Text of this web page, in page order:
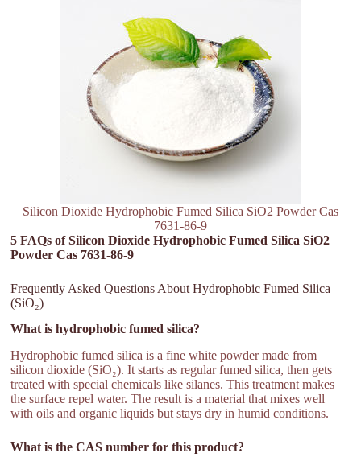
Silicon Dioxide Hydrophobic Fumed Silica SiO2 Powder Cas
7631-86-9
5 FAQs of Silicon Dioxide Hydrophobic Fumed Silica SiO2
Powder Cas 7631-86-9
Frequently Asked Questions About Hydrophobic Fumed Silica
(SiO₂)
What is hydrophobic fumed silica?
Hydrophobic fumed silica is a fine white powder made from
silicon dioxide (SiO₂). It starts as regular fumed silica, then gets
treated with special chemicals like silanes. This treatment makes
the surface repel water. The result is a material that mixes well
with oils and organic liquids but stays dry in humid conditions.
What is the CAS number for this product?